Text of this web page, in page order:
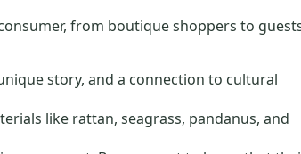
from boutique shoppers to
story, and a connection to cultural
like rattan, seagrass, pandanus, and